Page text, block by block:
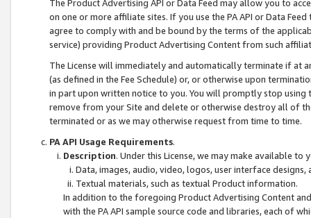
The Product Advertising API or Data Feed may allow you to
on one or more affiliate sites. If you use the PA API or Data
agree to comply with and be bound by the terms of the
service) providing Product Advertising Content from such
The License will immediately and automatically terminate if at
(as defined in the Fee Schedule) or, or otherwise upon
in part upon written notice to you. You will promptly stop using
remove from your Site and delete or otherwise destroy all of
terminated or as we may otherwise request from time to time.
PA API Usage Requirements.
Description. Under this License, we may make available
Data, images, audio, video, logos, user interface designs,
Textual materials, such as textual Product information.
In addition to the foregoing Product Advertising Content
with the PA API sample source code and libraries, each of